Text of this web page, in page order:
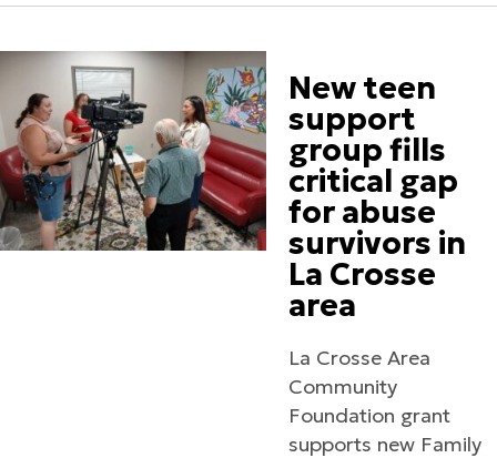
New teen
support
group fills
critical gap
for abuse
survivors in
La Crosse
area
La Crosse Area
Community
Foundation grant
supports new Family